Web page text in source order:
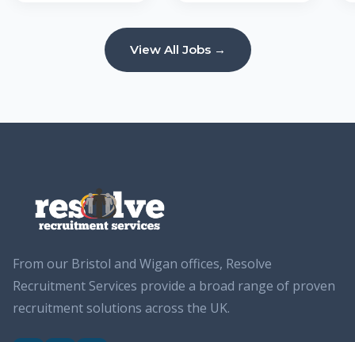
View All Jobs →
From our Bristol and Wigan offices, Resolve
Recruitment Services provide a broad range of proven
recruitment solutions across the UK.